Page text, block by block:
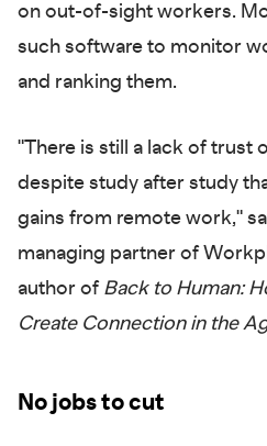
on out-of-sight workers.
such software to monitor
and ranking them.
"There is still a lack of trust
despite study after study
gains from remote work,"
managing partner of
author of Back to Human:
Create Connection in the
No jobs to cut